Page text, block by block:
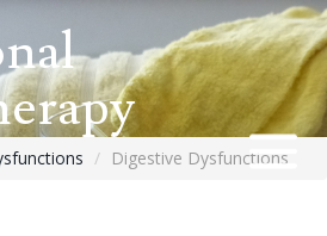
Digestive Dysfunctions